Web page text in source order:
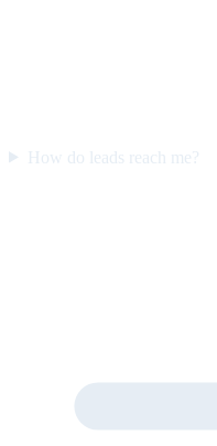
How do leads reach me?